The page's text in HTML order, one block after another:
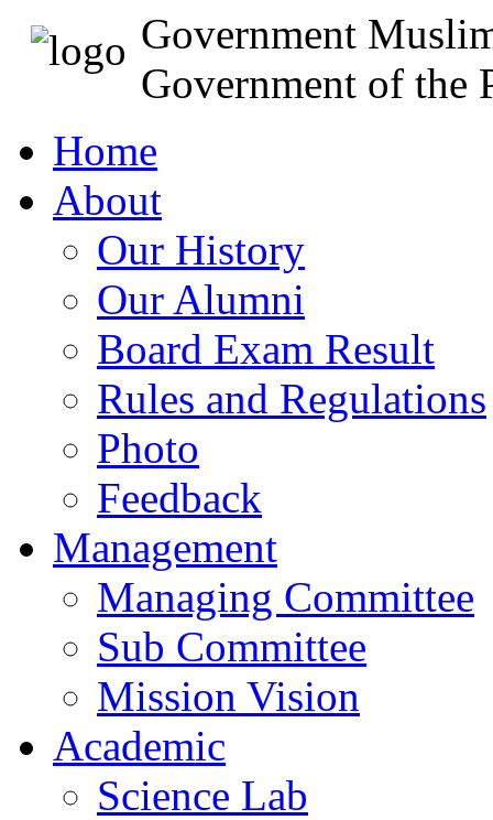
Government
Government of the
Home
About
Our History
Our Alumni
Board Exam Result
Rules and Regulations
Photo
Feedback
Management
Managing Committee
Sub Committee
Mission Vision
Academic
Science Lab